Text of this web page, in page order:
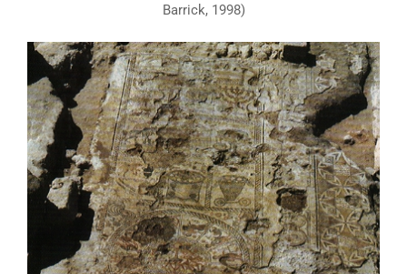
Barrick, 1998)